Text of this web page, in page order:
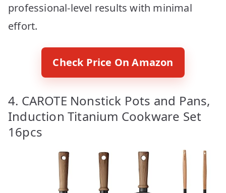
professional-level results with minimal
effort.
Check Price On Amazon
4. CAROTE Nonstick Pots and Pans,
Induction Titanium Cookware Set
16pcs